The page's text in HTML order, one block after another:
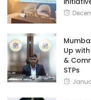
Up
&
STPs